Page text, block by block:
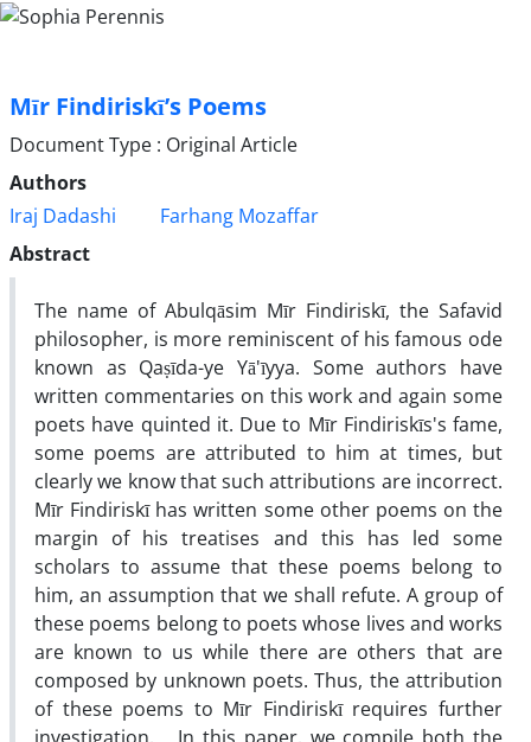
Mīr Findiriskī’s Poems
Document Type : Original Article
Authors
Iraj Dadashi
Farhang Mozaffar
Abstract
The name of Abulqāsim Mīr Findiriskī, the Safavid
philosopher, is more reminiscent of his famous ode
known as Qaṣīda-ye Yā'īyya. Some authors have
written commentaries on this work and again some
poets have quinted it. Due to Mīr Findiriskīs's fame,
some poems are attributed to him at times, but
clearly we know that such attributions are incorrect.
Mīr Findiriskī has written some other poems on the
margin of his treatises and this has led some
scholars to assume that these poems belong to
him, an assumption that we shall refute. A group of
these poems belong to poets whose lives and works
are known to us while there are others that are
composed by unknown poets. Thus, the attribution
of these poems to Mīr Findiriskī requires further